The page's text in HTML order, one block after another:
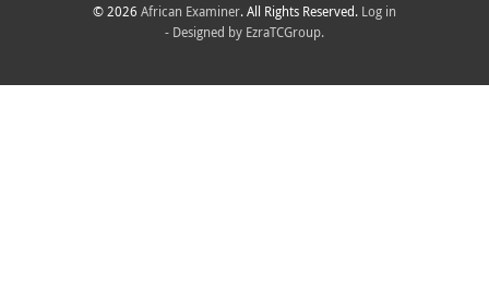
© 2026 African Examiner. All Rights Reserved. Log in
- Designed by EzraTCGroup.